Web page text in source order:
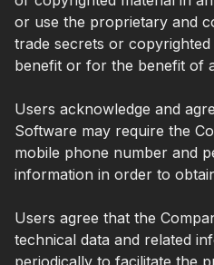
or use the proprietary and
trade secrets or
benefit or for the benefit of
Users acknowledge and
Software may require the
mobile phone number and
information in order to
Users agree that the
technical data and related
periodically to facilitate the